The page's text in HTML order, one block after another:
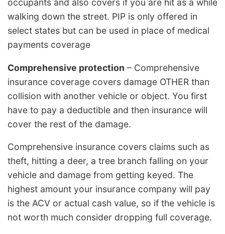
occupants and also covers if you are hit as a while
walking down the street. PIP is only offered in
select states but can be used in place of medical
payments coverage
Comprehensive protection – Comprehensive
insurance coverage covers damage OTHER than
collision with another vehicle or object. You first
have to pay a deductible and then insurance will
cover the rest of the damage.
Comprehensive insurance covers claims such as
theft, hitting a deer, a tree branch falling on your
vehicle and damage from getting keyed. The
highest amount your insurance company will pay
is the ACV or actual cash value, so if the vehicle is
not worth much consider dropping full coverage.